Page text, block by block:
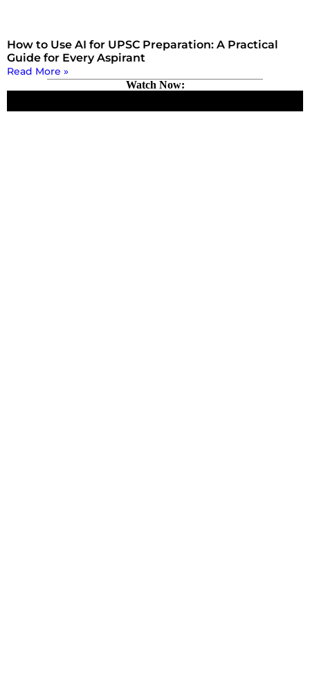
How to Use AI for UPSC Preparation: A Practical
Guide for Every Aspirant
Read More »
Watch Now: